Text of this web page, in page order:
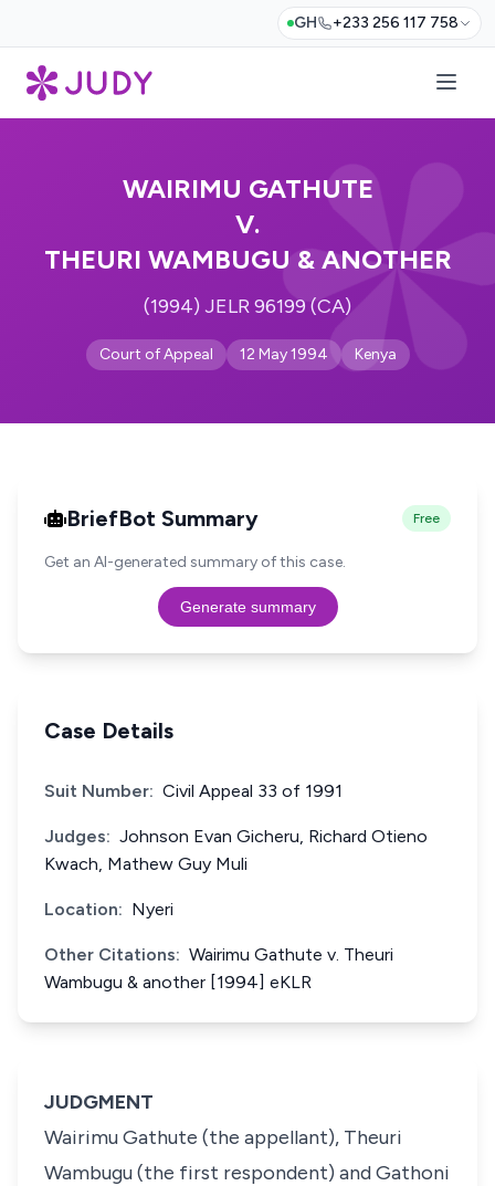
GH +233 256 117 758
WAIRIMU GATHUTE
V.
THEURI WAMBUGU & ANOTHER
(1994) JELR 96199 (CA)
Court of Appeal 12 May 1994 Kenya
BriefBot Summary Free
Get an AI-generated summary of this case.
Generate summary
Case Details
Suit Number: Civil Appeal 33 of 1991
Judges: Johnson Evan Gicheru, Richard Otieno
Kwach, Mathew Guy Muli
Location: Nyeri
Other Citations: Wairimu Gathute v. Theuri
Wambugu & another [1994] eKLR
JUDGMENT
Wairimu Gathute (the appellant), Theuri
Wambugu (the first respondent) and Gathoni